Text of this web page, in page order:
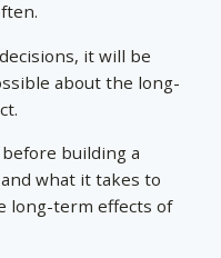
it will be
about the long-
building a
what it takes to
long-term effects of